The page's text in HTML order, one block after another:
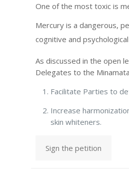
One of the most toxic is
Mercury is a dangerous,
cognitive and
As discussed in the open
Delegates to the
Facilitate Parties to
Increase
skin whiteners.
Sign the petition